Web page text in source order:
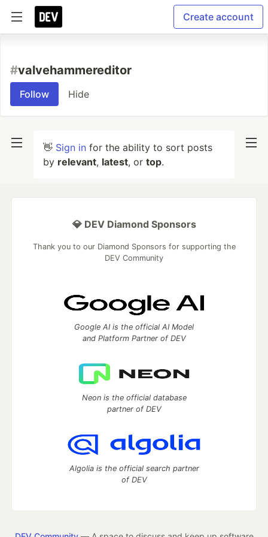
Create account
#valvehammereditor
Follow Hide
👋 Sign in for the ability to sort posts
by relevant, latest, or top.
💎 DEV Diamond Sponsors
Thank you to our Diamond Sponsors for supporting the
DEV Community
Google AI is the official AI Model
and Platform Partner of DEV
Neon is the official database
partner of DEV
Algolia is the official search partner
of DEV